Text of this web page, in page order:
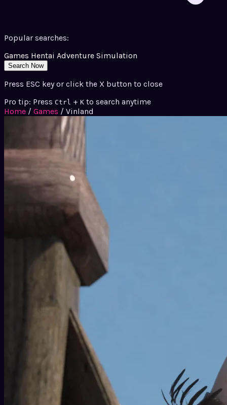
Popular searches:
Games Hentai Adventure Simulation
Search Now
Press ESC key or click the X button to close
Pro tip: Press Ctrl + K to search anytime
Home / Games / Vinland